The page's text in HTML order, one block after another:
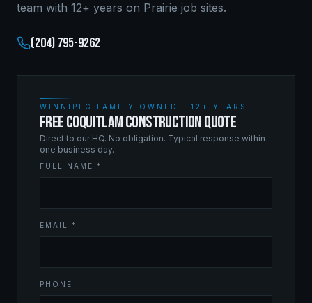
team with 12+ years on Prairie job sites.
(204) 795-9262
WINNIPEG FAMILY OWNED · 12+ YEARS
FREE COQUITLAM CONSTRUCTION QUOTE
Direct to our HQ. No obligation. Typical response within
one business day.
FULL NAME *
EMAIL *
PHONE